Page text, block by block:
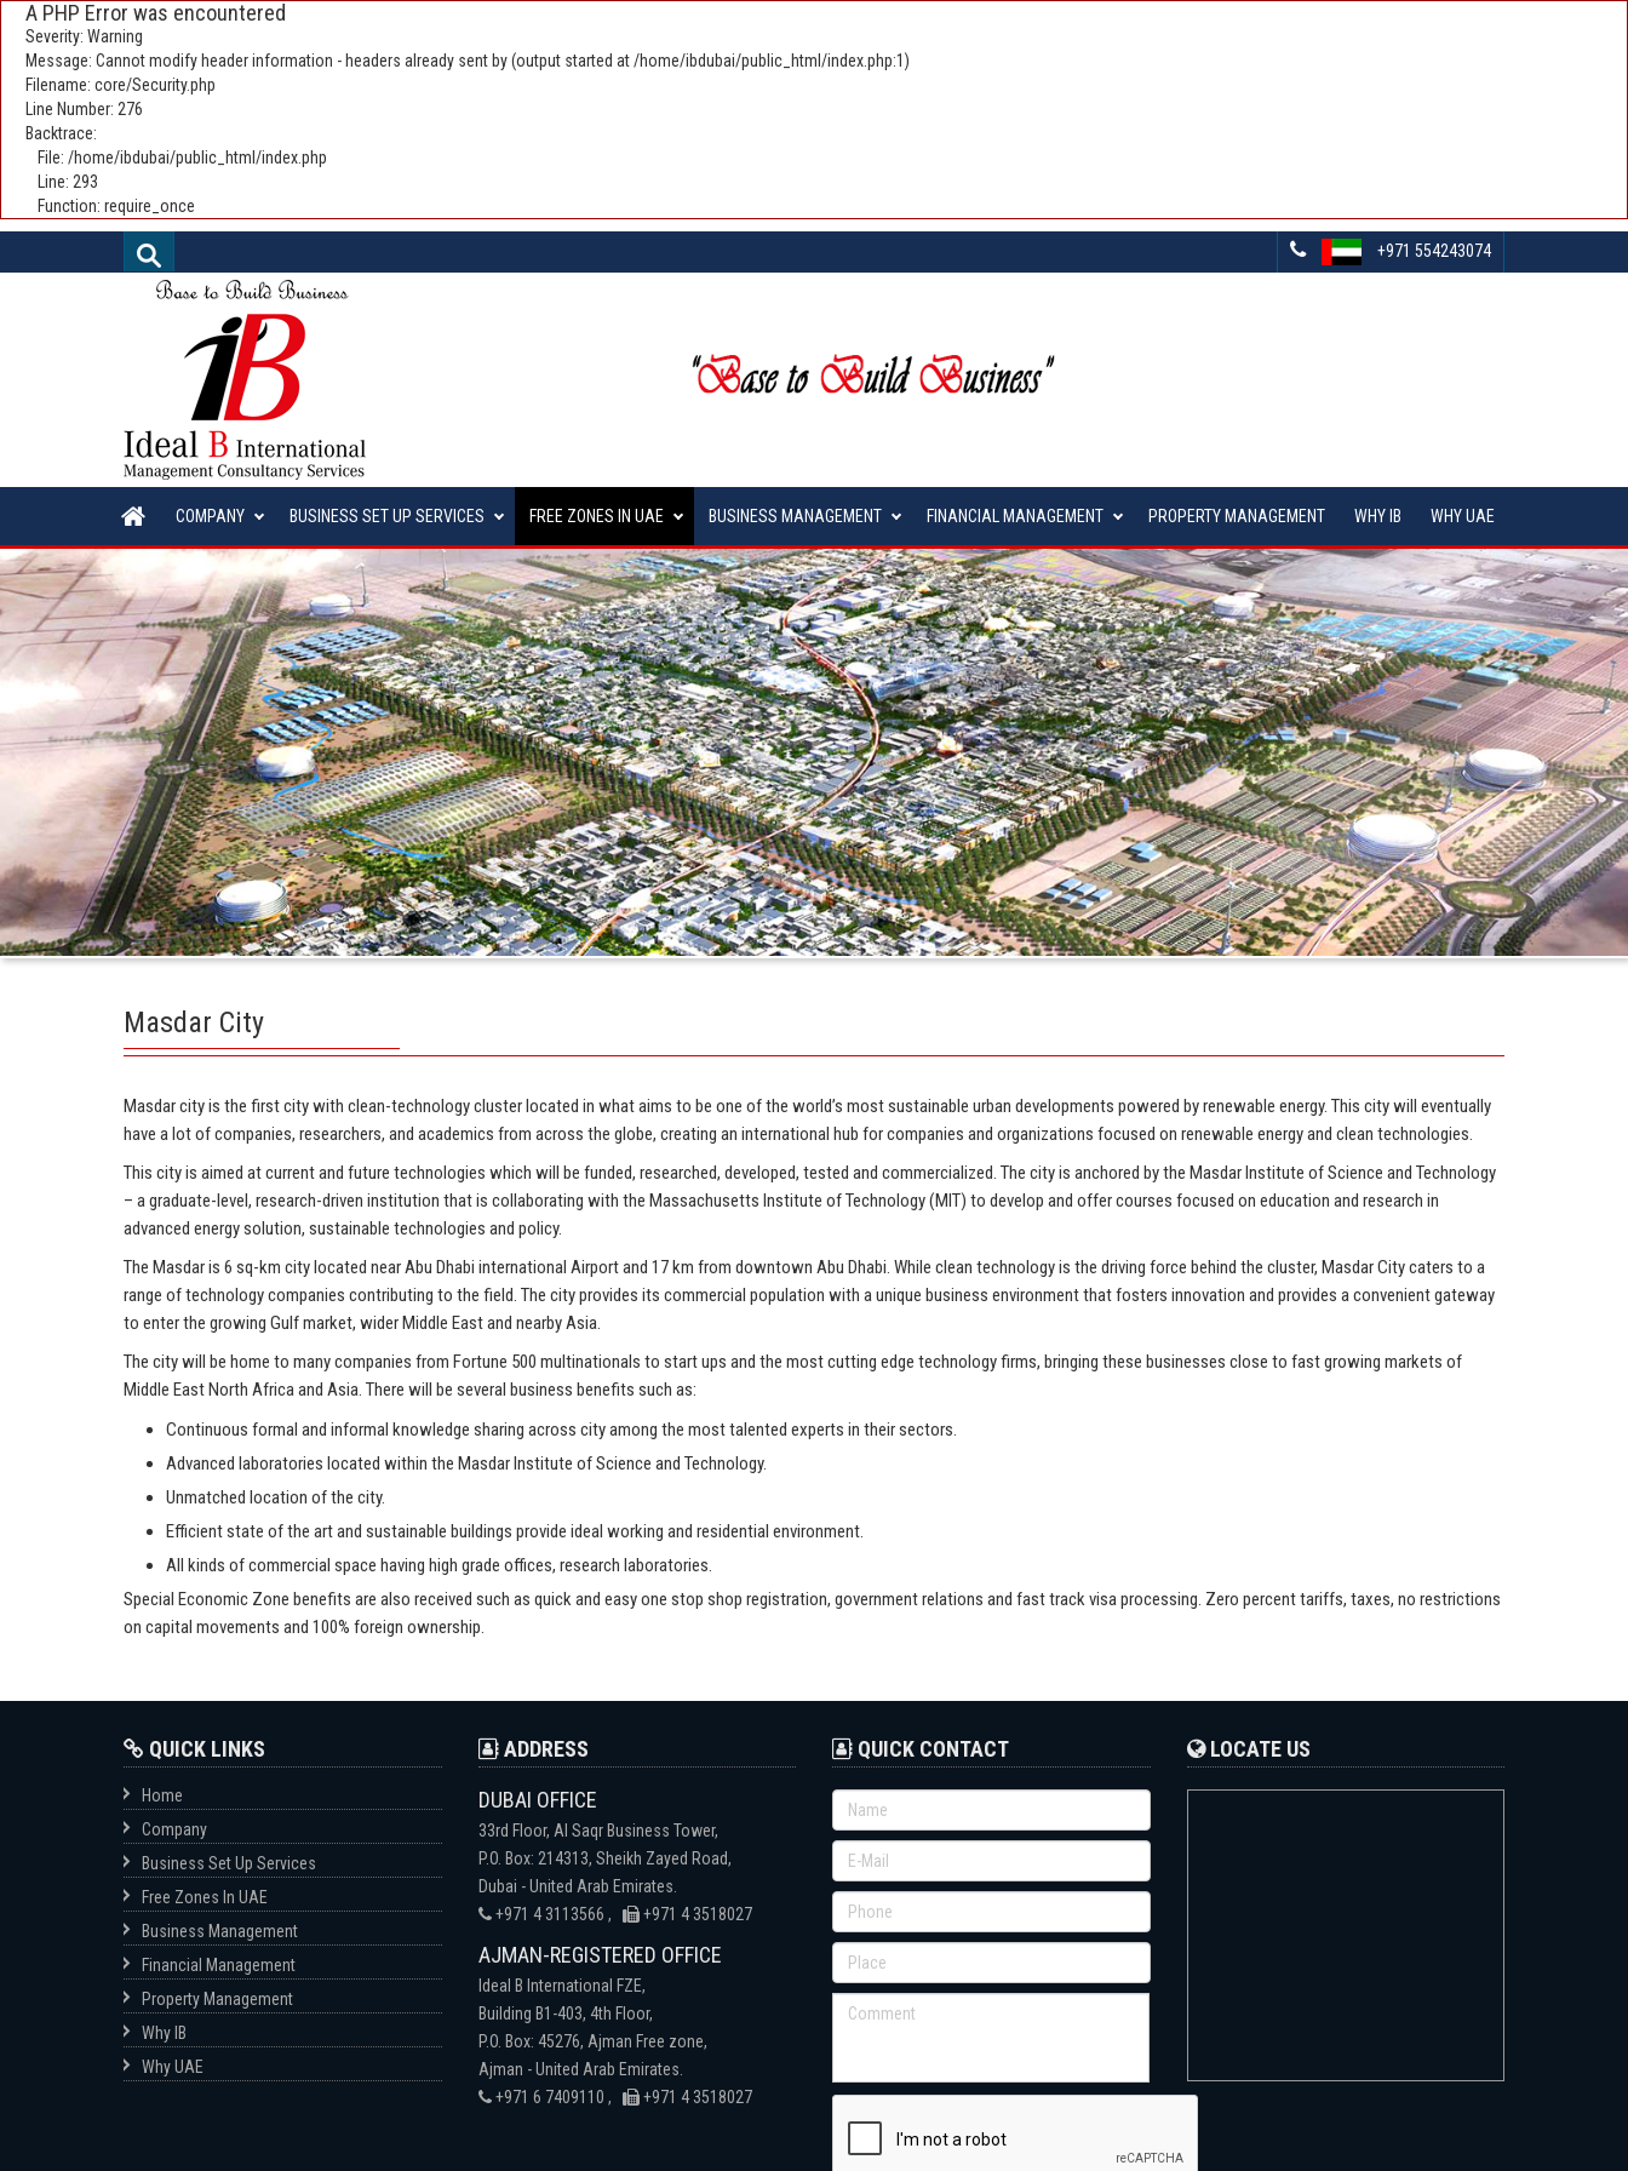
A PHP Error was encountered
Severity: Warning
Message: Cannot modify header information - headers already sent by (output started at /home/ibdubai/public_html/index.php:1)
Filename: core/Security.php
Line Number: 276
Backtrace:
File: /home/ibdubai/public_html/index.php
Line: 293
Function: require_once
+971 554243074
COMPANY BUSINESS SET UP SERVICES FREE ZONES IN UAE BUSINESS MANAGEMENT FINANCIAL MANAGEMENT PROPERTY MANAGEMENT WHY IB WHY UAE
Masdar City
Masdar city is the first city with clean-technology cluster located in what aims to be one of the world’s most sustainable urban developments powered by renewable energy. This city will eventually
have a lot of companies, researchers, and academics from across the globe, creating an international hub for companies and organizations focused on renewable energy and clean technologies.
This city is aimed at current and future technologies which will be funded, researched, developed, tested and commercialized. The city is anchored by the Masdar Institute of Science and Technology
– a graduate-level, research-driven institution that is collaborating with the Massachusetts Institute of Technology (MIT) to develop and offer courses focused on education and research in
advanced energy solution, sustainable technologies and policy.
The Masdar is 6 sq-km city located near Abu Dhabi international Airport and 17 km from downtown Abu Dhabi. While clean technology is the driving force behind the cluster, Masdar City caters to a
range of technology companies contributing to the field. The city provides its commercial population with a unique business environment that fosters innovation and provides a convenient gateway
to enter the growing Gulf market, wider Middle East and nearby Asia.
The city will be home to many companies from Fortune 500 multinationals to start ups and the most cutting edge technology firms, bringing these businesses close to fast growing markets of
Middle East North Africa and Asia. There will be several business benefits such as:
Continuous formal and informal knowledge sharing across city among the most talented experts in their sectors.
Advanced laboratories located within the Masdar Institute of Science and Technology.
Unmatched location of the city.
Efficient state of the art and sustainable buildings provide ideal working and residential environment.
All kinds of commercial space having high grade offices, research laboratories.
Special Economic Zone benefits are also received such as quick and easy one stop shop registration, government relations and fast track visa processing. Zero percent tariffs, taxes, no restrictions
on capital movements and 100% foreign ownership.
QUICK LINKS
Home
Company
Business Set Up Services
Free Zones In UAE
Business Management
Financial Management
Property Management
Why IB
Why UAE
ADDRESS
DUBAI OFFICE
33rd Floor, Al Saqr Business Tower,
P.O. Box: 214313, Sheikh Zayed Road,
Dubai - United Arab Emirates.
+971 4 3113566 ,
+971 4 3518027
AJMAN-REGISTERED OFFICE
Ideal B International FZE,
Building B1-403, 4th Floor,
P.O. Box: 45276, Ajman Free zone,
Ajman - United Arab Emirates.
+971 6 7409110 ,
+971 4 3518027
QUICK CONTACT LOCATE US